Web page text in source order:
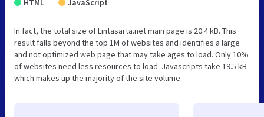
HTML JavaScript
In fact, the total size of Lintasarta.net main page is 20.4 kB. This
result falls beyond the top 1M of websites and identifies a large
and not optimized web page that may take ages to load. Only 10%
of websites need less resources to load. Javascripts take 19.5 kB
which makes up the majority of the site volume.